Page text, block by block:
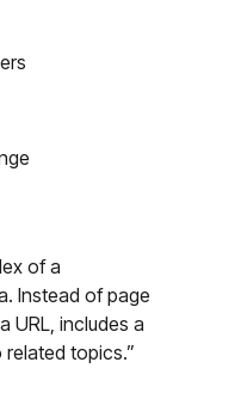
of a
Instead of page
URL, includes a
topics.”